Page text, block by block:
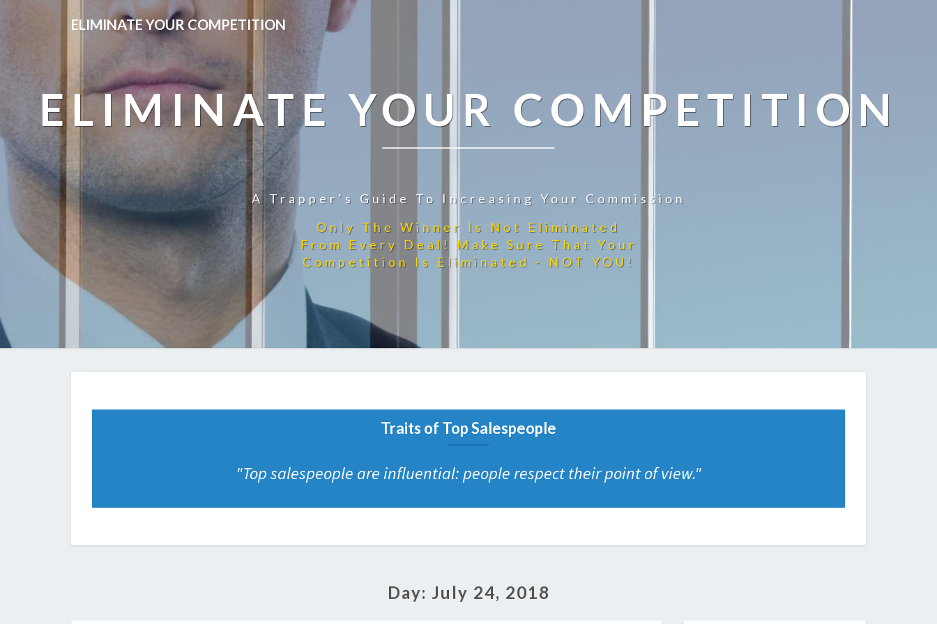
ELIMINATE YOUR COMPETITION
ELIMINATE YOUR COMPETITION
A Trapper’s Guide To Increasing Your Commission
Traits of Top Salespeople
"Top salespeople are influential: people respect their point of view."
Day: July 24, 2018